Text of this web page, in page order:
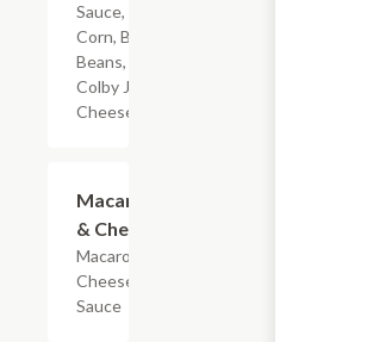
Sauce,
Corn, Black
Beans, &
Colby Jack
Cheese
Macaroni
& Cheese
Macaroni &
Cheese
Sauce